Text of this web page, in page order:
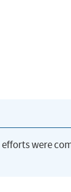
were